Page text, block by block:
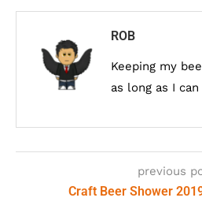
ROB
Keeping my
as long as I
previous
Craft Beer Shower